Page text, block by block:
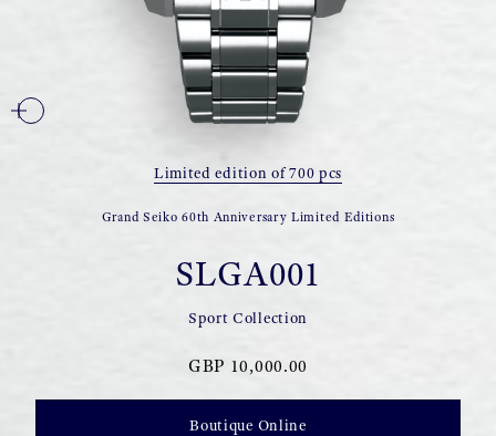
Limited edition of 700 pcs
Grand Seiko 60th Anniversary Limited Editions
SLGA001
Sport Collection
GBP 10,000.00
Boutique Online